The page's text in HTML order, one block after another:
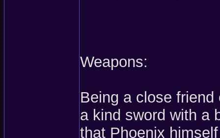
Weapons:
Being a close
a kind sword with a
that Phoenix